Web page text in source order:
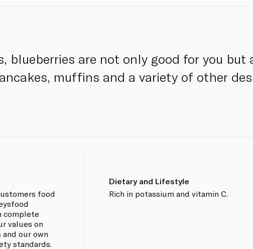
blueberries are not only good for you but
muffins and a variety of other
food
complete
values on
our own
standards.
Dietary and Lifestyle
Rich in potassium and vitamin C.